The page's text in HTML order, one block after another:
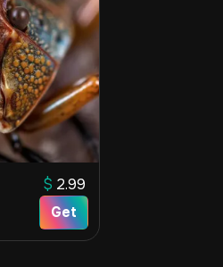
$ 2.99
Get